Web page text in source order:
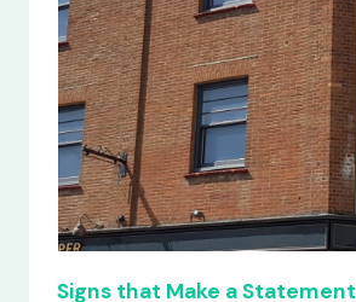
Signs that Make a Statement